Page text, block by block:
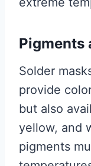
Pigments
Solder
provide
but also
yellow, and
pigments